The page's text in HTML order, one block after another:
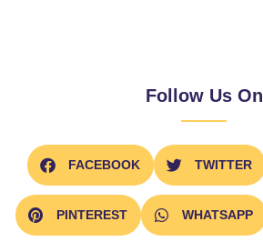
Follow Us On
FACEBOOK TWITTER
PINTEREST WHATSAPP